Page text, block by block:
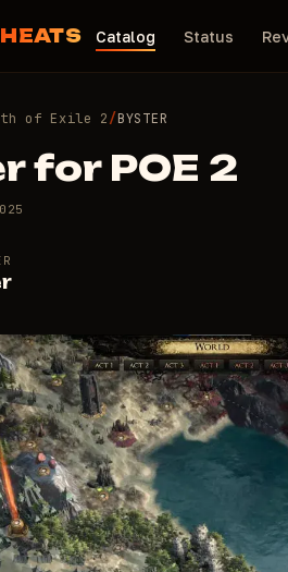
Catalog Status
of Exile 2/BYSTER
for POE 2